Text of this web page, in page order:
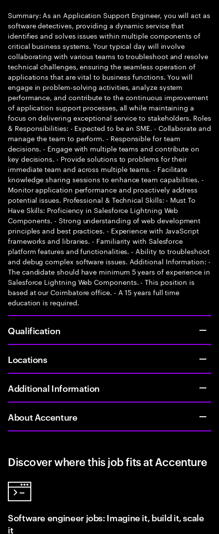
Summary: As an Application Support Engineer, you will act as
software detectives, providing a dynamic service that
identifies and solves issues within multiple components of
critical business systems. Your typical day will involve
collaborating with various teams to troubleshoot and resolve
technical challenges, ensuring the seamless operation of
applications that are vital to business functions. You will
engage in problem-solving activities, analyze system
performance, and contribute to the continuous improvement
of application support processes, all while maintaining a
focus on delivering exceptional service to stakeholders. Roles
& Responsibilities: - Expected to be an SME. - Collaborate and
manage the team to perform. - Responsible for team
decisions. - Engage with multiple teams and contribute on
key decisions. - Provide solutions to problems for their
immediate team and across multiple teams. - Facilitate
knowledge sharing sessions to enhance team capabilities. -
Monitor application performance and proactively address
potential issues. Professional & Technical Skills: - Must To
Have Skills: Proficiency in Salesforce Lightning Web
Components. - Strong understanding of web development
principles and best practices. - Experience with JavaScript
frameworks and libraries. - Familiarity with Salesforce
platform features and functionalities. - Ability to troubleshoot
and debug complex software issues. Additional Information: -
The candidate should have minimum 5 years of experience in
Salesforce Lightning Web Components. - This position is
based at our Coimbatore office. - A 15 years full time
education is required.
Qualification
Locations
Additional Information
About Accenture
Discover where this job fits at Accenture
Software engineer jobs: Imagine it, build it, scale
it